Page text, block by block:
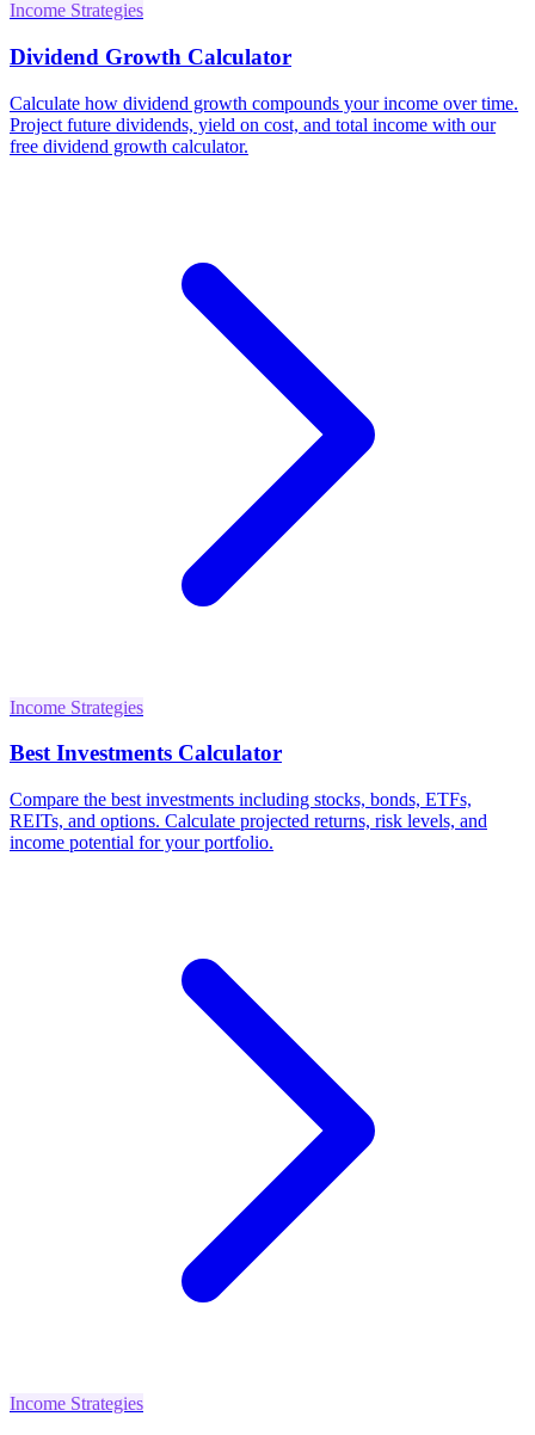
Income Strategies
Dividend Growth Calculator
Calculate how dividend growth compounds your income over time.
Project future dividends, yield on cost, and total income with our
free dividend growth calculator.
Income Strategies
Best Investments Calculator
Compare the best investments including stocks, bonds, ETFs,
REITs, and options. Calculate projected returns, risk levels, and
income potential for your portfolio.
Income Strategies